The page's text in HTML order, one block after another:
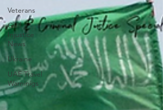
Veterans
Gulf
Injustice
News
Ukraine
UAE Travel
Warninigs